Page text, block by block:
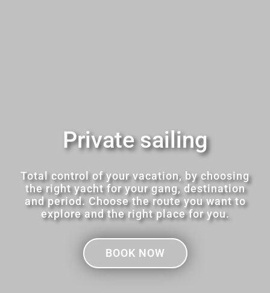
Private sailing
Total control of your vacation, by choosing
the right yacht for your gang, destination
and period. Choose the route you want to
explore and the right place for you.
BOOK NOW